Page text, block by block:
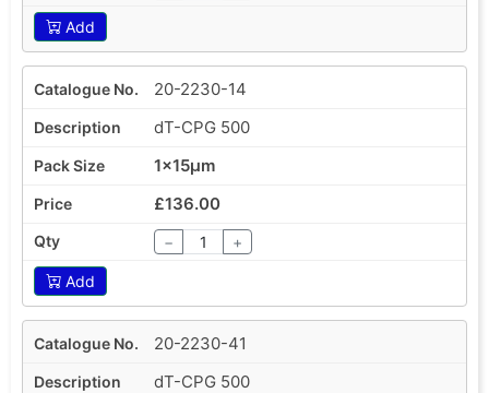
Add
20-2230-14
dT-CPG 500
1x15µm
£136.00
− +
Add
20-2230-41
dT-CPG 500